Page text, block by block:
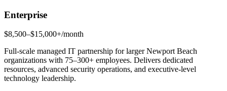
Enterprise
$8,500–$15,000+/month
Full-scale managed IT partnership for larger Newport Beach
organizations with 75–300+ employees. Delivers dedicated
resources, advanced security operations, and executive-level
technology leadership.